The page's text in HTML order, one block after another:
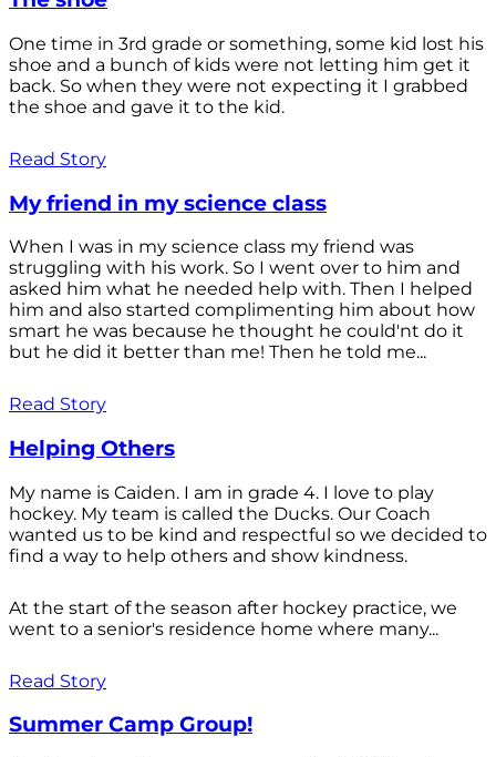
One time in 3rd grade or something, some kid lost his
shoe and a bunch of kids were not letting him get it
back. So when they were not expecting it I grabbed
the shoe and gave it to the kid.
Read Story
My friend in my science class
When I was in my science class my friend was
struggling with his work. So I went over to him and
asked him what he needed help with. Then I helped
him and also started complimenting him about how
smart he was because he thought he could'nt do it
but he did it better than me! Then he told me...
Read Story
Helping Others
My name is Caiden. I am in grade 4. I love to play
hockey. My team is called the Ducks. Our Coach
wanted us to be kind and respectful so we decided to
find a way to help others and show kindness.
At the start of the season after hockey practice, we
went to a senior's residence home where many...
Read Story
Summer Camp Group!